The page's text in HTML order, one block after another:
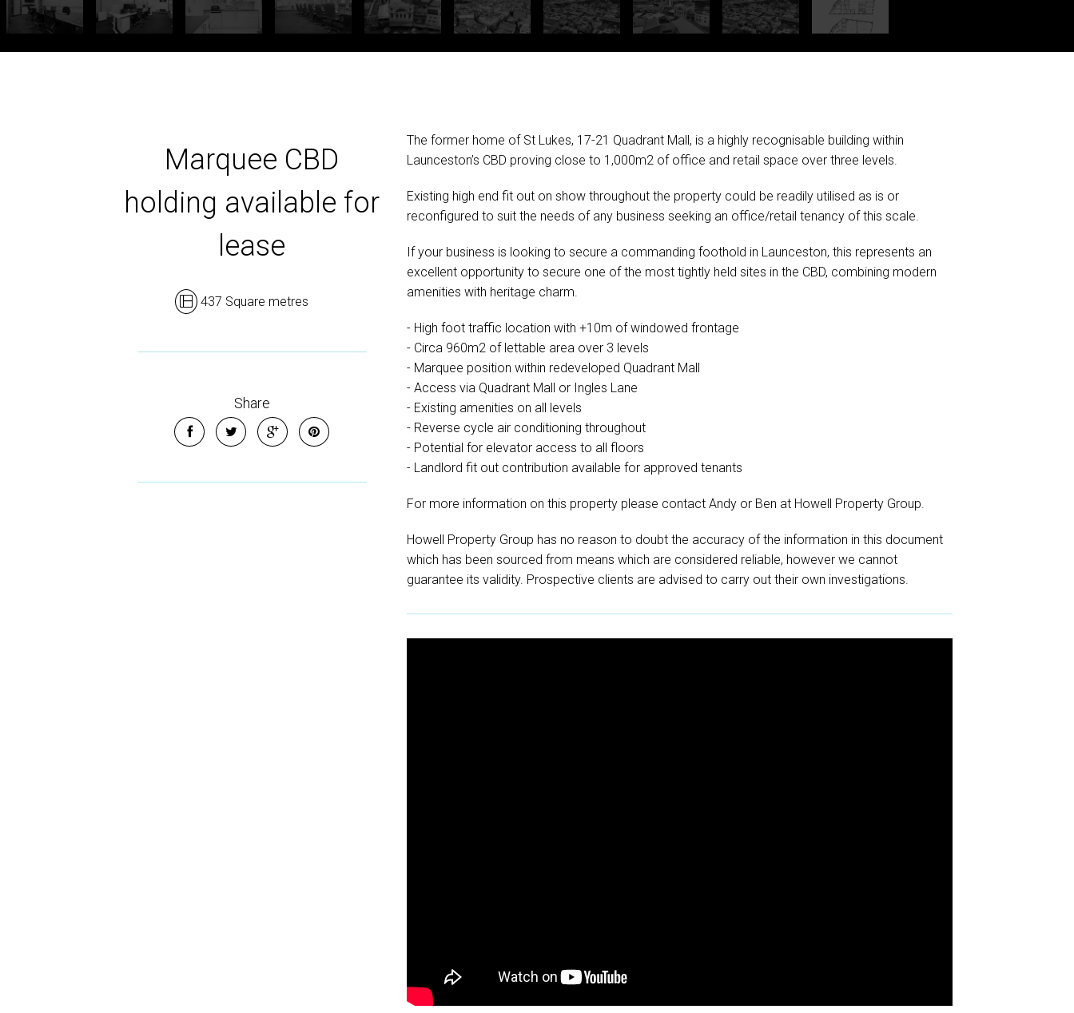
Marquee CBD
holding available for
lease
437 Square metres
Share
The former home of St Lukes, 17-21 Quadrant Mall, is a highly recognisable building within
Launceston’s CBD proving close to 1,000m2 of office and retail space over three levels.
Existing high end fit out on show throughout the property could be readily utilised as is or
reconfigured to suit the needs of any business seeking an office/retail tenancy of this scale.
If your business is looking to secure a commanding foothold in Launceston, this represents an
excellent opportunity to secure one of the most tightly held sites in the CBD, combining modern
amenities with heritage charm.
- High foot traffic location with +10m of windowed frontage
- Circa 960m2 of lettable area over 3 levels
- Marquee position within redeveloped Quadrant Mall
- Access via Quadrant Mall or Ingles Lane
- Existing amenities on all levels
- Reverse cycle air conditioning throughout
- Potential for elevator access to all floors
- Landlord fit out contribution available for approved tenants
For more information on this property please contact Andy or Ben at Howell Property Group.
Howell Property Group has no reason to doubt the accuracy of the information in this document
which has been sourced from means which are considered reliable, however we cannot
guarantee its validity. Prospective clients are advised to carry out their own investigations.